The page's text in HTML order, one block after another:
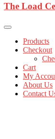
The Load
Products
Checkout
Cart
My
About Us
Contact